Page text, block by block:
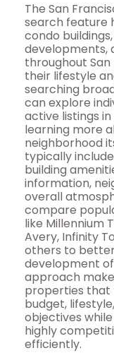
The San
search feature
condo
developments,
throughout
their lifestyle
searching
can explore
active listings
learning more
neighborhood
typically
building
information,
overall
compare
like Millennium
Avery, Infinity
others to
development
approach
properties that
budget,
objectives while
highly
efficiently.